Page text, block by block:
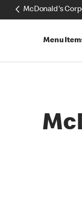
McDonald's
Menu